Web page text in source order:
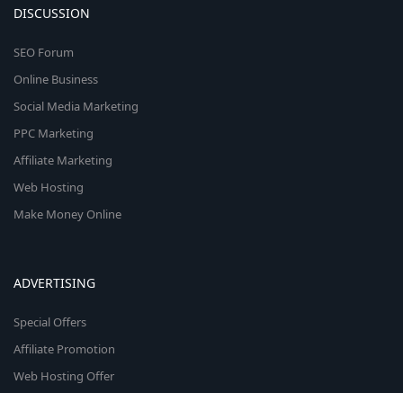
DISCUSSION
SEO Forum
Online Business
Social Media Marketing
PPC Marketing
Affiliate Marketing
Web Hosting
Make Money Online
ADVERTISING
Special Offers
Affiliate Promotion
Web Hosting Offer